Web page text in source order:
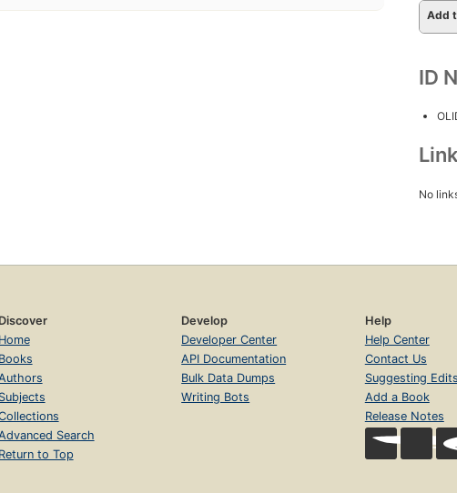
Add
ID
No
Discover
Home
Books
Subjects
Search
Return to Top
Develop
Developer Center
API Documentation
Bulk Data Dumps
Writing Bots
Help
Help Center
Contact Us
Suggesting Edits
Add a Book
Release Notes